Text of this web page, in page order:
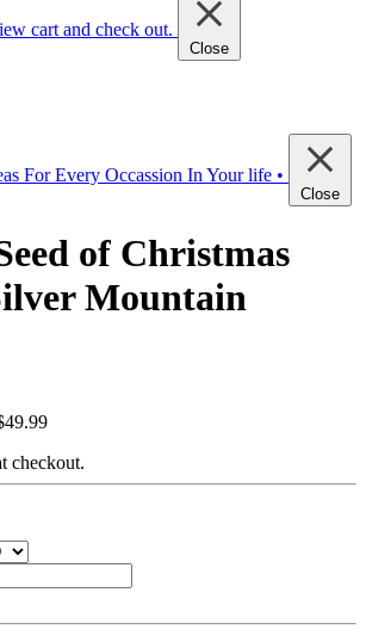
cart and check out.
Close
For Every Occassion In Your life •
Close
of Christmas
Mountain
checkout.